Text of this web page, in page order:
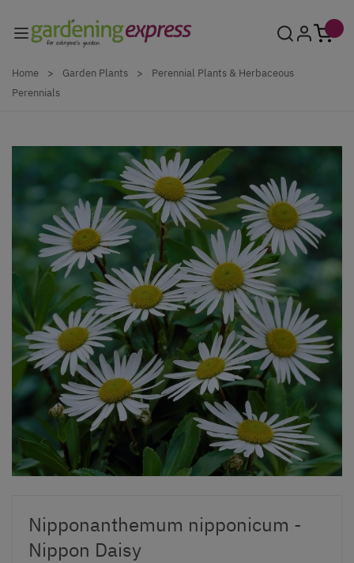
Home > Garden Plants >
Perennial Plants & Herbaceous
Perennials
Nipponanthemum nipponicum -
Nippon Daisy